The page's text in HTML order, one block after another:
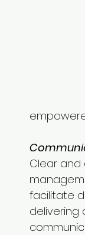
Clear
facilitate
delivering